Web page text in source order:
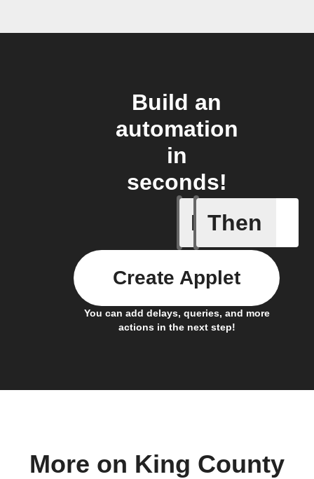
Build an
automation
in
seconds!
If
Cell
Then
You can add delays, queries, and more
actions in the next step!
Create Applet
More on King County